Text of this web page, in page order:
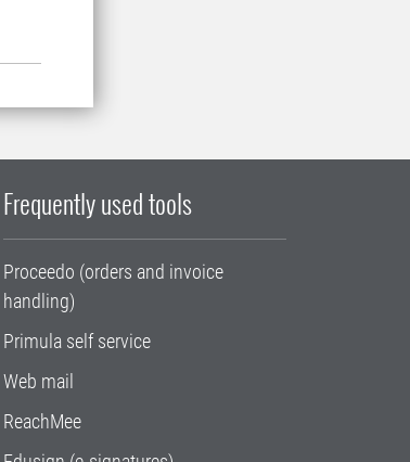
Frequently used tools
Proceedo (orders and invoice
handling)
Primula self service
Web mail
ReachMee